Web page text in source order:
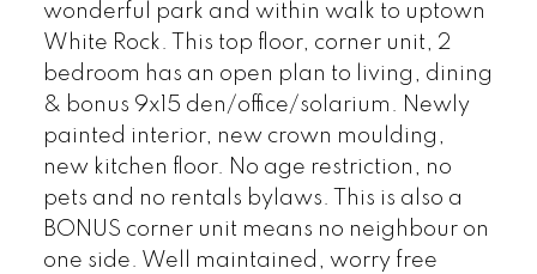
wonderful park and within walk to uptown
White Rock. This top floor, corner unit, 2
bedroom has an open plan to living, dining
& bonus 9x15 den/office/solarium. Newly
painted interior, new crown moulding,
new kitchen floor. No age restriction, no
pets and no rentals bylaws. This is also a
BONUS corner unit means no neighbour on
one side. Well maintained, worry free